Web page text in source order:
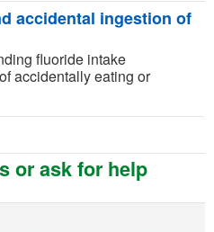
accidental ingestion of
fluoride intake
accidentally eating or
or ask for help